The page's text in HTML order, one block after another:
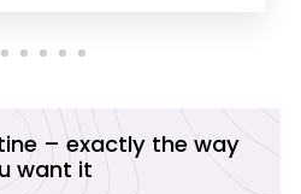
– exactly the way
want it